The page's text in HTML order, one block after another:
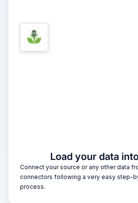
Load your data
Connect your source or any other data
connectors following a very easy step-
process.